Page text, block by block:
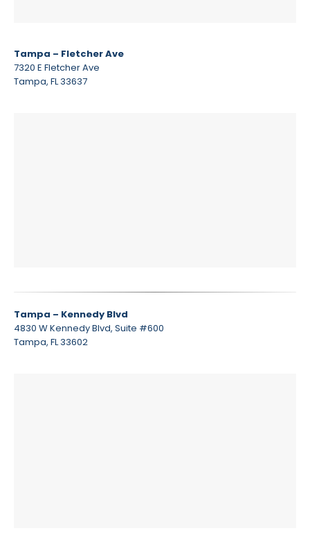
Tampa – Fletcher Ave
7320 E Fletcher Ave
Tampa, FL 33637
Tampa – Kennedy Blvd
4830 W Kennedy Blvd, Suite #600
Tampa, FL 33602